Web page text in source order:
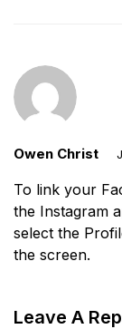
Owen Christ
To link your
the Instagram
select the
the screen.
Leave A